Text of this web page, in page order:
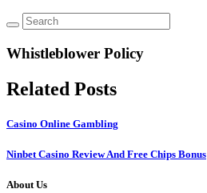
Whistleblower Policy
Related Posts
Casino Online Gambling
Ninbet Casino Review And Free Chips Bonus
About Us